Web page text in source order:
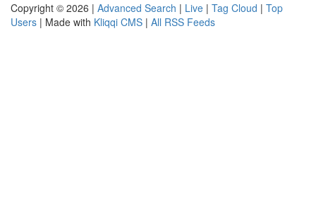
Copyright © 2026 | Advanced Search | Live | Tag Cloud | Top
Users | Made with Kliqqi CMS | All RSS Feeds